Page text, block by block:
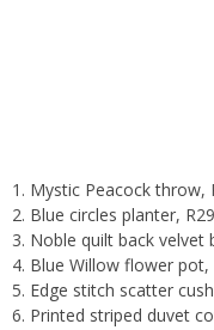
Mystic Peacock throw,
Blue circles planter,
Noble quilt back velvet
Blue Willow flower pot,
Edge stitch scatter
Printed striped duvet